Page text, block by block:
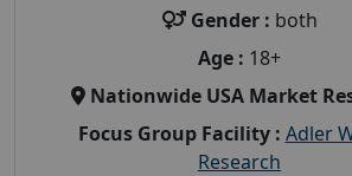
Gender : both
Age : 18+
Nationwide USA Market
Focus Group Facility : Adler
Research